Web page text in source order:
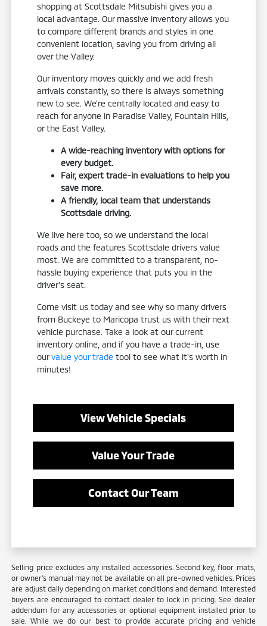
shopping at Scottsdale Mitsubishi gives you a
local advantage. Our massive inventory allows you
to compare different brands and styles in one
convenient location, saving you from driving all
over the Valley.
Our inventory moves quickly and we add fresh
arrivals constantly, so there is always something
new to see. We're centrally located and easy to
reach for anyone in Paradise Valley, Fountain Hills,
or the East Valley.
A wide-reaching inventory with options for
every budget.
Fair, expert trade-in evaluations to help you
save more.
A friendly, local team that understands
Scottsdale driving.
We live here too, so we understand the local
roads and the features Scottsdale drivers value
most. We are committed to a transparent, no-
hassle buying experience that puts you in the
driver's seat.
Come visit us today and see why so many drivers
from Buckeye to Maricopa trust us with their next
vehicle purchase. Take a look at our current
inventory online, and if you have a trade-in, use
ourvalue your trade tool to see what it's worth in
minutes!
View Vehicle Specials
Value Your Trade
Contact Our Team
Selling price excludes any installed accessories. Second key, floor mats,
or owner's manual may not be available on all pre-owned vehicles. Prices
are adjust daily depending on market conditions and demand. Interested
buyers are encouraged to contact dealer to lock in pricing. See dealer
addendum for any accessories or optional equipment installed prior to
sale. While we do our best to provide accurate pricing and vehicle